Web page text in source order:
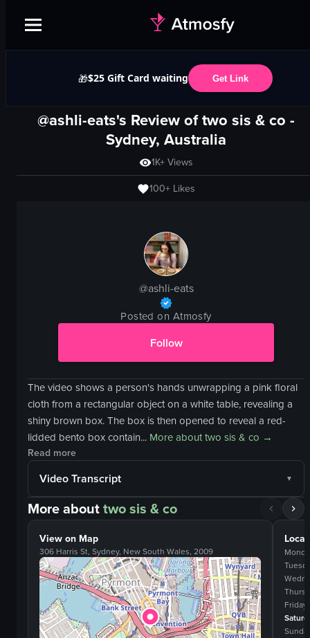
🎁$25 Gift Card waiting Get Link
@ashli-eats's Review oftwo sis & co -
Sydney, Australia
1K+Views
100+ Likes
@ashli-eats
Posted on Atmosfy
Follow
The video shows a person's hands unwrapping a pink floral
cloth from a rectangular object on a white table, revealing a
shiny brown box. The box is then opened to reveal a red-
lidded bento box contain... More abouttwo sis & co →
Read more
Video Transcript
More abouttwo sis & co
View on Map
306 Harris St, Sydney, New South Wales, 2009
Friday